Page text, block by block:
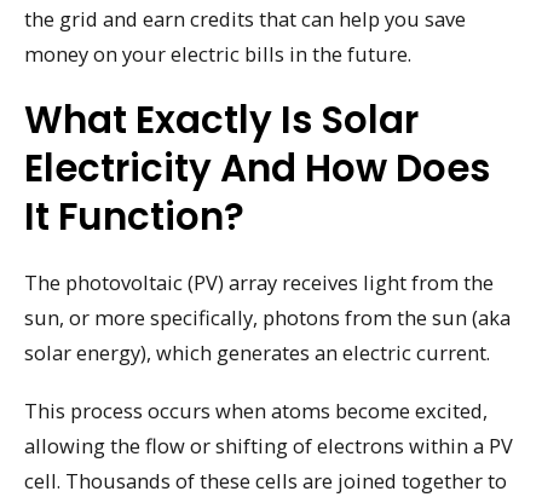
the grid and earn credits that can help you save
money on your electric bills in the future.
What Exactly Is Solar
Electricity And How Does
It Function?
The photovoltaic (PV) array receives light from the
sun, or more specifically, photons from the sun (aka
solar energy), which generates an electric current.
This process occurs when atoms become excited,
allowing the flow or shifting of electrons within a PV
cell. Thousands of these cells are joined together to